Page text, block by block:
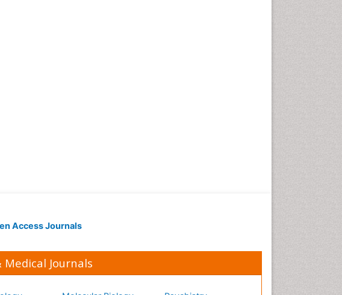
Oral Health Education
Access Journals
Medical Journals